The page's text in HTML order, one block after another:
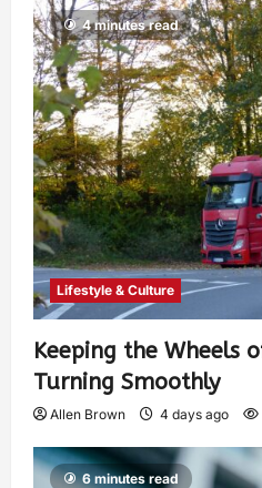
4 minutes read
Lifestyle & Culture
Keeping the Wheels
Turning Smoothly
Allen Brown 4 days ago
6 minutes read